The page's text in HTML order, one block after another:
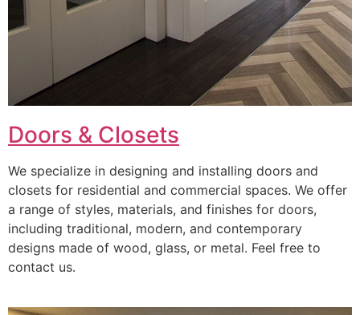
Doors & Closets
We specialize in designing and installing doors and
closets for residential and commercial spaces. We offer
a range of styles, materials, and finishes for doors,
including traditional, modern, and contemporary
designs made of wood, glass, or metal. Feel free to
contact us.